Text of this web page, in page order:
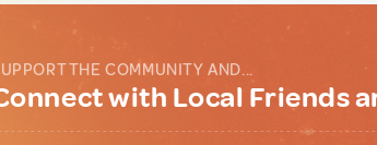
THE COMMUNITY AND...
with Local Friends